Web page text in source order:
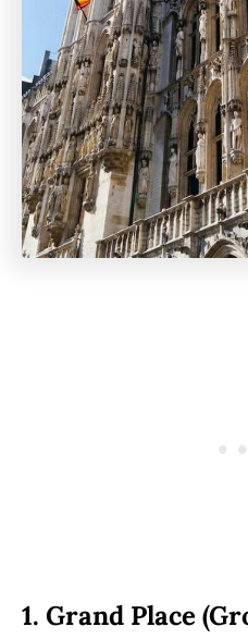
1. Grand Place